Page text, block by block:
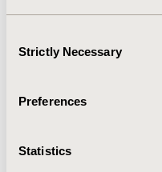
Selection
Strictly Necessary
Preferences
Statistics
modified following
higher levels of
2006-10, ISPOR